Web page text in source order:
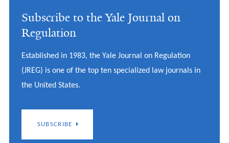
Subscribe to the Yale Journal on
Regulation
Established in 1983, the Yale Journal on Regulation
(JREG) is one of the top ten specialized law journals in
the United States.
SUBSCRIBE